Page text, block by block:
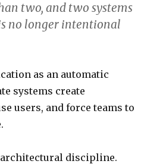
two, and two systems
no longer intentional
as an automatic
systems create
users, and force teams to
discipline.